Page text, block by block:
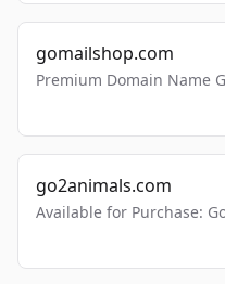
gomailshop.com
Premium Domain Name
go2animals.com
Available for Purchase: